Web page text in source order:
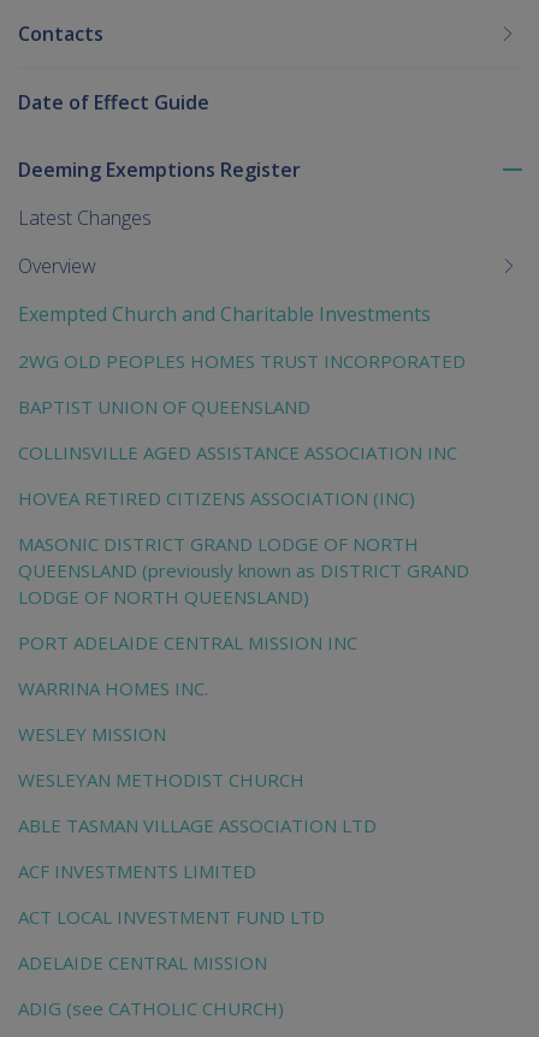
Contacts
Date of Effect Guide
Deeming Exemptions Register
Latest Changes
Overview
Exempted Church and Charitable Investments
2WG OLD PEOPLES HOMES TRUST INCORPORATED
BAPTIST UNION OF QUEENSLAND
COLLINSVILLE AGED ASSISTANCE ASSOCIATION INC
HOVEA RETIRED CITIZENS ASSOCIATION (INC)
MASONIC DISTRICT GRAND LODGE OF NORTH
QUEENSLAND (previously known as DISTRICT GRAND
LODGE OF NORTH QUEENSLAND)
PORT ADELAIDE CENTRAL MISSION INC
WARRINA HOMES INC.
WESLEY MISSION
WESLEYAN METHODIST CHURCH
ABLE TASMAN VILLAGE ASSOCIATION LTD
ACF INVESTMENTS LIMITED
ACT LOCAL INVESTMENT FUND LTD
ADELAIDE CENTRAL MISSION
ADIG (see CATHOLIC CHURCH)